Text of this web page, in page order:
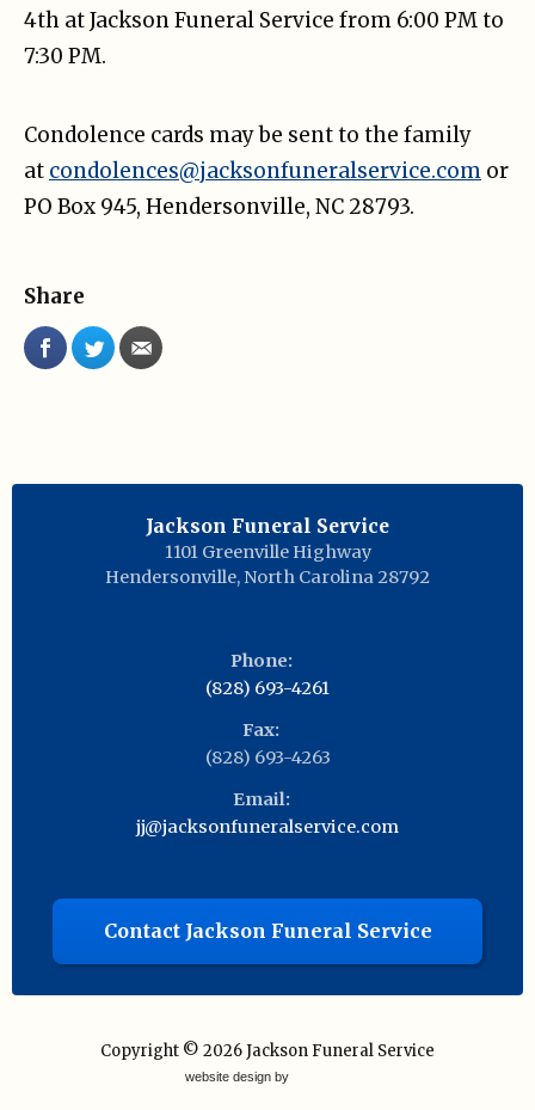
4th at Jackson Funeral Service from 6:00 PM to
7:30 PM.
Condolence cards may be sent to the family
at condolences@jacksonfuneralservice.com or
PO Box 945, Hendersonville, NC 28793.
Share
Jackson Funeral Service
1101 Greenville Highway
Hendersonville, North Carolina 28792
Phone:
(828) 693-4261
Fax:
(828) 693-4263
Email:
jj@jacksonfuneralservice.com
Contact Jackson Funeral Service
Copyright © 2026Jackson Funeral Service
website design by